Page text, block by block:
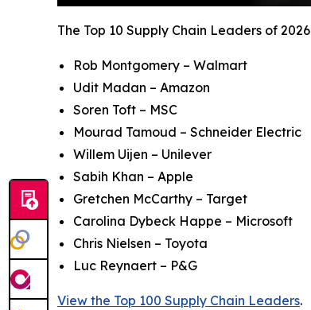
The Top 10 Supply Chain Leaders of 2026
Rob Montgomery – Walmart
Udit Madan – Amazon
Soren Toft – MSC
Mourad Tamoud – Schneider Electric
Willem Uijen – Unilever
Sabih Khan – Apple
Gretchen McCarthy – Target
Carolina Dybeck Happe – Microsoft
Chris Nielsen – Toyota
Luc Reynaert – P&G
View the Top 100 Supply Chain Leaders.